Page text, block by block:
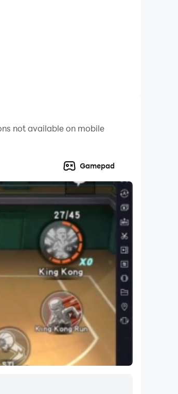
not available on mobile
Gamepad